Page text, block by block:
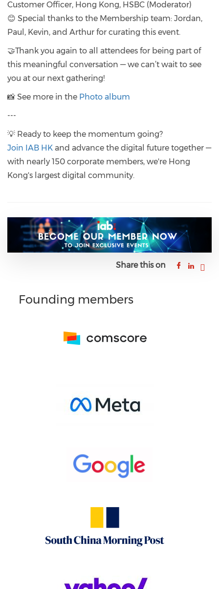
Customer Officer, Hong Kong, HSBC (Moderator)
😊 Special thanks to the Membership team: Jordan,
Paul, Kevin, and Arthur for curating this event.
🤝Thank you again to all attendees for being part of
this meaningful conversation — we can’t wait to see
you at our next gathering!
📸 See more in the Photo album
---
💡 Ready to keep the momentum going?
Join IAB HK and advance the digital future together —
with nearly 150 corporate members, we're Hong
Kong's largest digital community.
Share this on
Founding members